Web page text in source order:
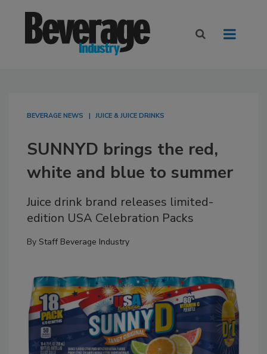
BEVERAGE NEWS JUICE & JUICE DRINKS
SUNNYD brings the red,
white and blue to summer
Juice drink brand releases limited-
edition USA Celebration Packs
By Staff Beverage Industry